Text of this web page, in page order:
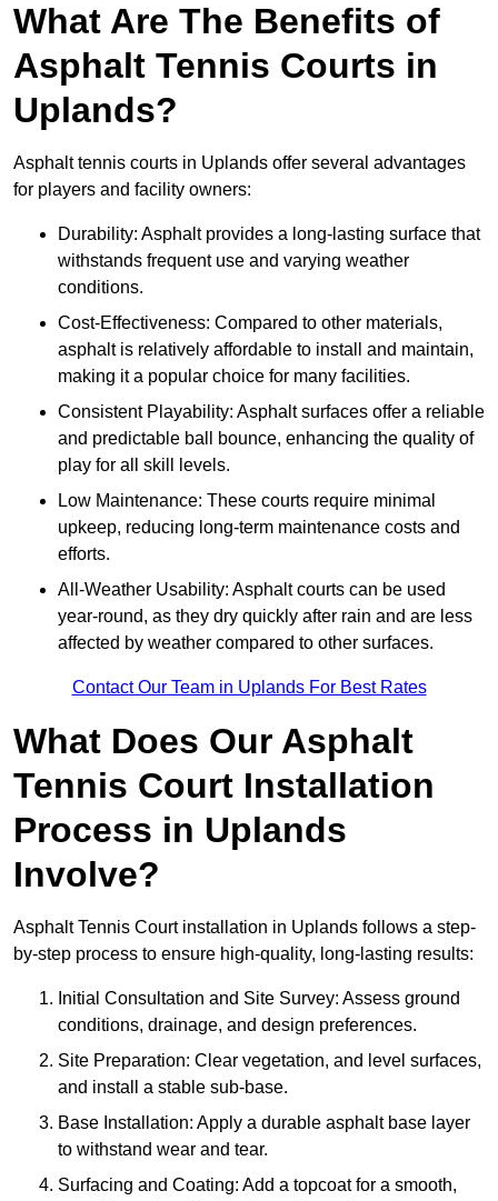
What Are The Benefits of
Asphalt Tennis Courts in
Uplands?
Asphalt tennis courts in Uplands offer several advantages
for players and facility owners:
Durability: Asphalt provides a long-lasting surface that
withstands frequent use and varying weather
conditions.
Cost-Effectiveness: Compared to other materials,
asphalt is relatively affordable to install and maintain,
making it a popular choice for many facilities.
Consistent Playability: Asphalt surfaces offer a reliable
and predictable ball bounce, enhancing the quality of
play for all skill levels.
Low Maintenance: These courts require minimal
upkeep, reducing long-term maintenance costs and
efforts.
All-Weather Usability: Asphalt courts can be used
year-round, as they dry quickly after rain and are less
affected by weather compared to other surfaces.
Contact Our Team in Uplands For Best Rates
What Does Our Asphalt
Tennis Court Installation
Process in Uplands
Involve?
Asphalt Tennis Court installation in Uplands follows a step-
by-step process to ensure high-quality, long-lasting results:
Initial Consultation and Site Survey: Assess ground
conditions, drainage, and design preferences.
Site Preparation: Clear vegetation, and level surfaces,
and install a stable sub-base.
Base Installation: Apply a durable asphalt base layer
to withstand wear and tear.
Surfacing and Coating: Add a topcoat for a smooth,